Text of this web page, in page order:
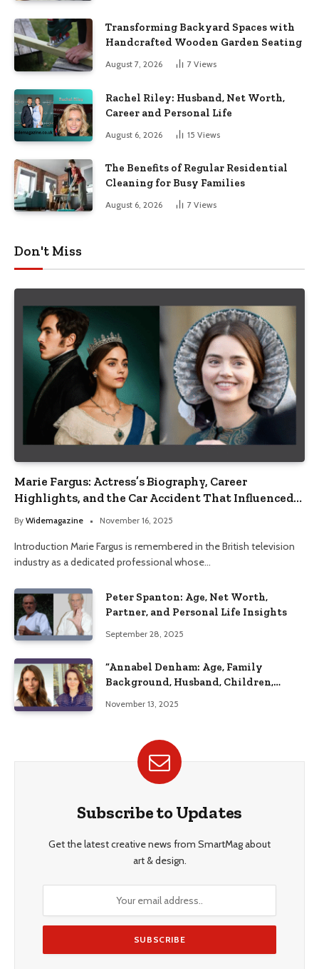
Transforming Backyard Spaces with
Handcrafted Wooden Garden Seating
August 7, 2026 7 Views
Rachel Riley: Husband, Net Worth,
Career and Personal Life
August 6, 2026 15 Views
The Benefits of Regular Residential
Cleaning for Busy Families
August 6, 2026 7 Views
Don't Miss
Marie Fargus: Actress’s Biography, Career
Highlights, and the Car Accident That Influenced
Her Life
By Widemagazine November 16, 2025
Introduction Marie Fargus is remembered in the British television
industry as a dedicated professional whose…
Peter Spanton: Age, Net Worth,
Partner, and Personal Life Insights
September 28, 2025
“Annabel Denham: Age, Family
Background, Husband, Children,
November 13, 2025
Subscribe to Updates
Get the latest creative news from SmartMag about
art & design.